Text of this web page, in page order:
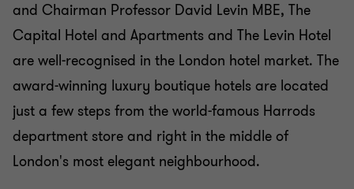
and Chairman Professor David Levin MBE, The
Capital Hotel and Apartments and The Levin Hotel
are well-recognised in the London hotel market. The
award-winning luxury boutique hotels are located
just a few steps from the world-famous Harrods
department store and right in the middle of
London's most elegant neighbourhood.